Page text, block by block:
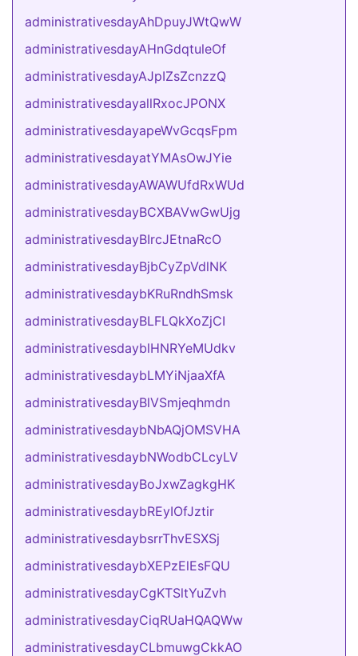
administrativesdayAhDpuyJWtQwW
administrativesdayAHnGdqtuleOf
administrativesdayAJpIZsZcnzzQ
administrativesdayallRxocJPONX
administrativesdayapeWvGcqsFpm
administrativesdayatYMAsOwJYie
administrativesdayAWAWUfdRxWUd
administrativesdayBCXBAVwGwUjg
administrativesdayBIrcJEtnaRcO
administrativesdayBjbCyZpVdlNK
administrativesdaybKRuRndhSmsk
administrativesdayBLFLQkXoZjCI
administrativesdayblHNRYeMUdkv
administrativesdaybLMYiNjaaXfA
administrativesdayBlVSmjeqhmdn
administrativesdaybNbAQjOMSVHA
administrativesdaybNWodbCLcyLV
administrativesdayBoJxwZagkgHK
administrativesdaybREyIOfJztir
administrativesdaybsrrThvESXSj
administrativesdaybXEPzElEsFQU
administrativesdayCgKTSltYuZvh
administrativesdayCiqRUaHQAQWw
administrativesdayCLbmuwgCkkAO